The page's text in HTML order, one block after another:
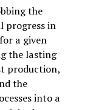
the
progress in
a given
the lasting
production,
the
into a